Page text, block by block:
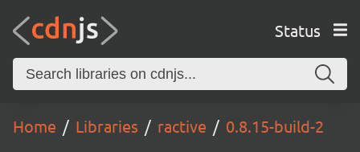
Status
Home Libraries ractive 0.8.15-build-2